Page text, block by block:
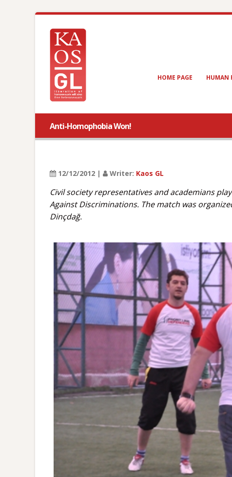
HOME PAGE HUMAN
Anti-Homophobia Won!
12/12/2012 | Writer: Kaos GL
Civil society representatives and academians
Against Discriminations. The match was
Dinçdağ.